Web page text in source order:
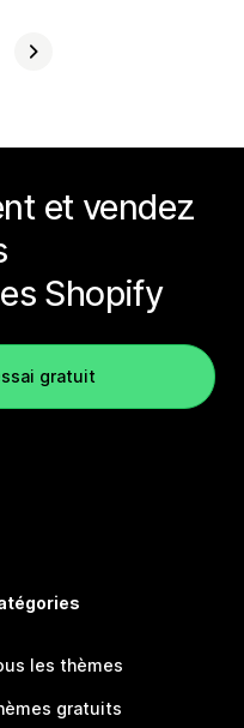
et vendez
Shopify
gratuit
les thèmes
gratuits